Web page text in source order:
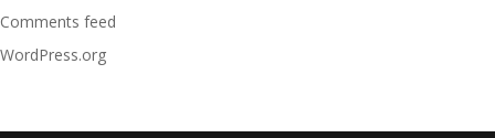
Comments feed
WordPress.org